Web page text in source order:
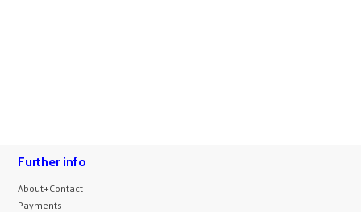
Further info
About+Contact
Payments